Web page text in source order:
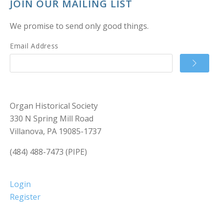
JOIN OUR MAILING LIST
We promise to send only good things.
Email Address
Organ Historical Society
330 N Spring Mill Road
Villanova, PA 19085-1737
(484) 488-7473 (PIPE)
Login
Register